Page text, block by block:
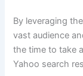
By leveraging
vast audience
the time to take
Yahoo search